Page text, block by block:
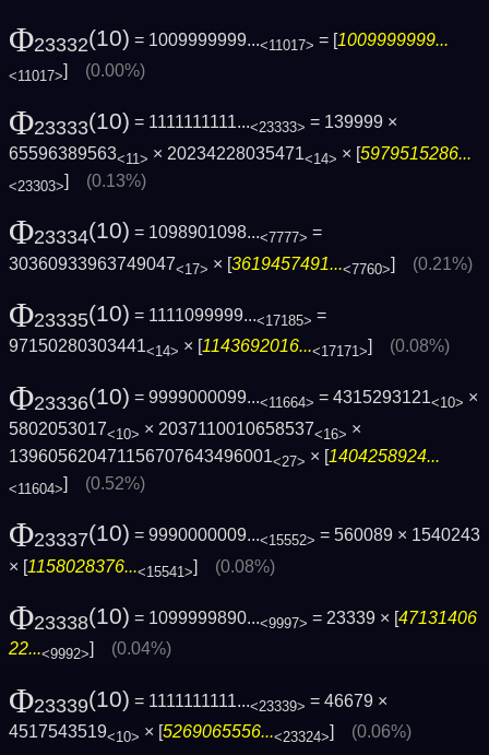
Φ23332(10) = 1009999999...<11017> = [1009999999...
<11017>] (0.00%)
Φ23333(10) = 1111111111...<23333> = 139999 ×
65596389563<11> × 20234228035471<14> × [5979515286...
<23303>] (0.13%)
Φ23334(10) = 1098901098...<7777> =
30360933963749047<17> × [3619457491...<7760>] (0.21%)
Φ23335(10) = 1111099999...<17185> =
97150280303441<14> × [1143692016...<17171>] (0.08%)
Φ23336(10) = 9999000099...<11664> = 4315293121<10> ×
5802053017<10> × 2037110010658537<16> ×
139605620471156707643496001<27> × [1404258924...
<11604>] (0.52%)
Φ23337(10) = 9990000009...<15552> = 560089 × 1540243
× [1158028376...<15541>] (0.08%)
Φ23338(10) = 1099999890...<9997> = 23339 × [47131406
22...<9992>] (0.04%)
Φ23339(10) = 1111111111...<23339> = 46679 ×
4517543519<10> × [5269065556...<23324>] (0.06%)